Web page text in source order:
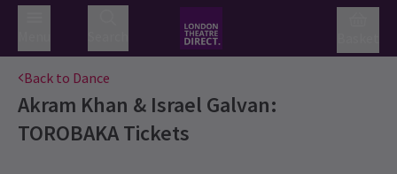
Back to Dance
Akram Khan & Israel Galvan:
TOROBAKATickets